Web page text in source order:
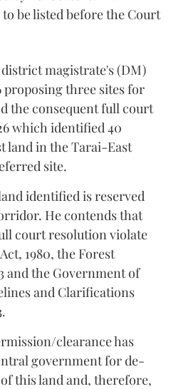
be listed before the Court
magistrate's (DM)
proposing three sites for
the consequent full court
which identified 40
land in the Tarai-East
site.
identified is reserved
He contends that
court resolution violate
1980, the Forest
and the Government of
and Clarifications
clearance has
government for de-
this land and, therefore,